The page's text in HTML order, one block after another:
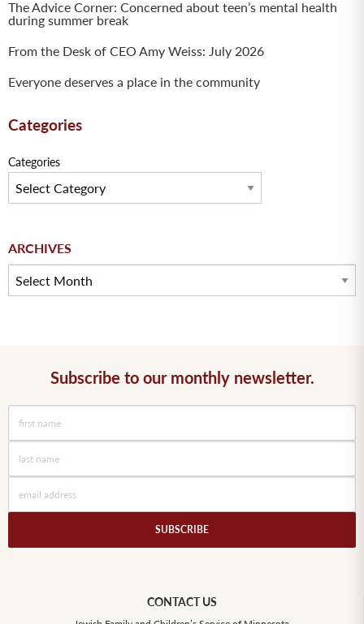
The Advice Corner: Concerned about teen’s mental health
during summer break
From the Desk of CEO Amy Weiss: July 2026
Everyone deserves a place in the community
Categories
Categories
ARCHIVES
Archives
Subscribe to our monthly newsletter.
CONTACT US